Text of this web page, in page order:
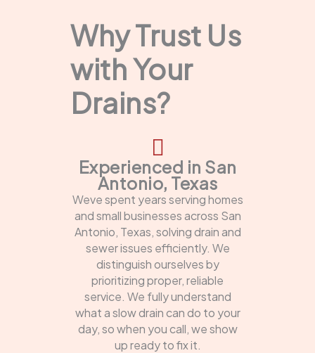
Why Trust Us
with Your
Drains?
Experienced in San
Antonio, Texas
Weve spent years serving homes
and small businesses across San
Antonio, Texas, solving drain and
sewer issues efficiently. We
distinguish ourselves by
prioritizing proper, reliable
service. We fully understand
what a slow drain can do to your
day, so when you call, we show
up ready to fix it.